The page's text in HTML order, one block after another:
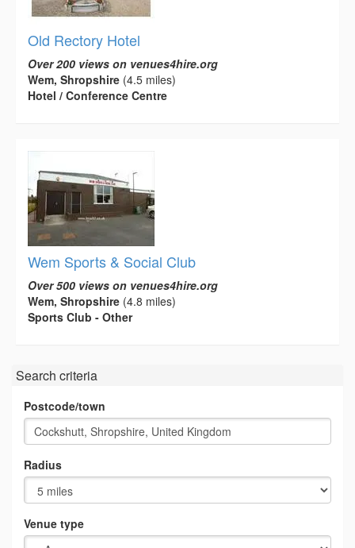
Old Rectory Hotel
Over 200 views on venues4hire.org
Wem, Shropshire (4.5 miles)
Hotel / Conference Centre
Wem Sports & Social Club
Over 500 views on venues4hire.org
Wem, Shropshire (4.8 miles)
Sports Club - Other
Search criteria
Postcode/town
Radius
Venue type